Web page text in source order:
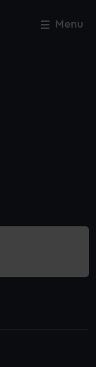
Menu
Close